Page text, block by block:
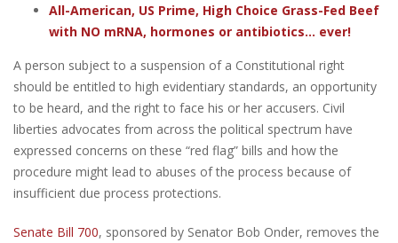
All-American, US Prime, High Choice Grass-Fed Beef
with NO mRNA, hormones or antibiotics... ever!
A person subject to a suspension of a Constitutional right
should be entitled to high evidentiary standards, an opportunity
to be heard, and the right to face his or her accusers. Civil
liberties advocates from across the political spectrum have
expressed concerns on these “red flag” bills and how the
procedure might lead to abuses of the process because of
insufficient due process protections.
Senate Bill 700, sponsored by Senator Bob Onder, removes the